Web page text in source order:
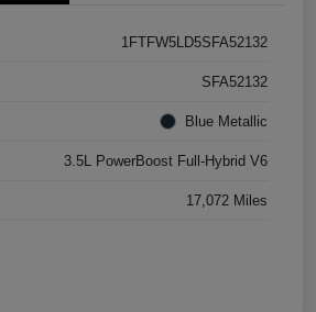
1FTFW5LD5SFA52132
SFA52132
Blue Metallic
3.5L PowerBoost Full-Hybrid V6
17,072 Miles